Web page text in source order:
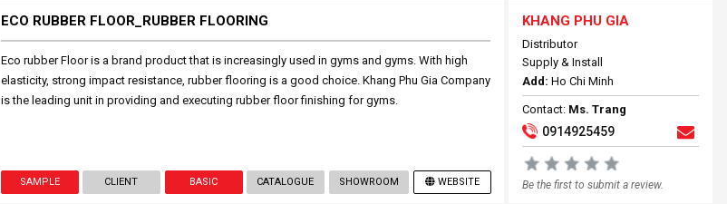
ECO RUBBER FLOOR_RUBBER FLOORING
Eco rubber Floor is a brand product that is increasingly used in gyms and gyms. With high
elasticity, strong impact resistance, rubber flooring is a good choice. Khang Phu Gia Company
is the leading unit in providing and executing rubber floor finishing for gyms.
SAMPLE CLIENT BASIC CATALOGUE SHOWROOM WEBSITE
KHANG PHU GIA
Distributor
Supply & Install
Add: Ho Chi Minh
Contact: Ms. Trang
0914925459
Be the first to submit a review.